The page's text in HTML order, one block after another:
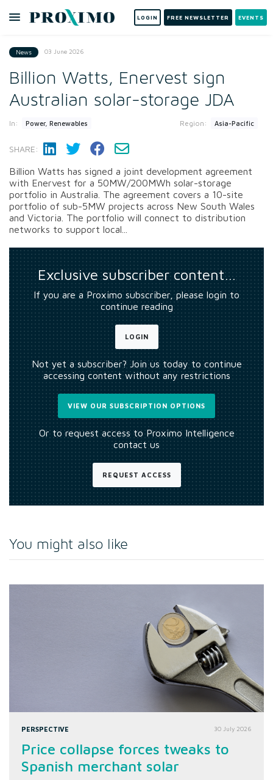
LOGIN FREE NEWSLETTER EVENTS
News 03 June 2026
Billion Watts, Enervest sign
Australian solar-storage JDA
In: Power, Renewables Region: Asia-Pacific
SHARE:
Billion Watts has signed a joint development agreement
with Enervest for a 50MW/200MWh solar-storage
portfolio in Australia. The agreement covers a 10-site
portfolio of sub-5MW projects across New South Wales
and Victoria. The portfolio will connect to distribution
networks to support local...
Exclusive subscriber content…
If you are a Proximo subscriber, please login to
continue reading
LOGIN
Not yet a subscriber? Join us today to continue
accessing content without any restrictions
VIEW OUR SUBSCRIPTION OPTIONS
Or to request access to Proximo Intelligence
contact us
REQUEST ACCESS
You might also like
PERSPECTIVE 30 July 2026
Price collapse forces tweaks to
Spanish merchant solar